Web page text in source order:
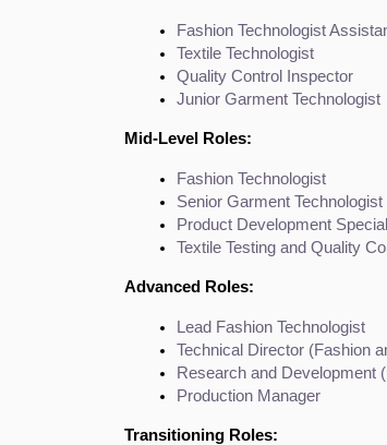
Fashion Technologist
Textile Technologist
Quality Control Inspector
Junior Garment Technologist
Mid-Level Roles:
Fashion Technologist
Senior Garment Technologist
Product Development
Textile Testing and Quality
Advanced Roles:
Lead Fashion Technologist
Technical Director (Fashion
Research and Development
Production Manager
Transitioning Roles: